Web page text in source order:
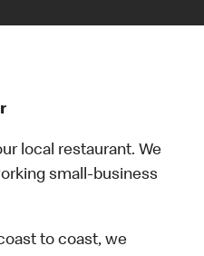
local restaurant. We
small-business
to coast, we